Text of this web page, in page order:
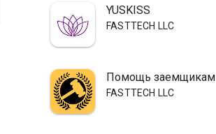
YUSKISS
FASTTECH LLC
Помощь заемщикам
FASTTECH LLC